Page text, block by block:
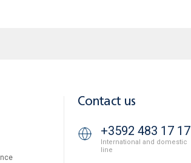
Contact us
+3592 483 17 17
International and domestic
line